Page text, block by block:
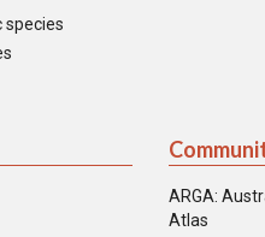
species
ARGA:
Atlas